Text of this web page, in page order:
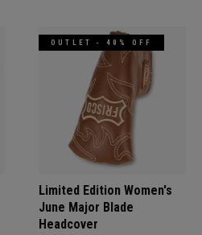
OUTLET - 40% OFF
Limited Edition Women's
June Major Blade
Headcover